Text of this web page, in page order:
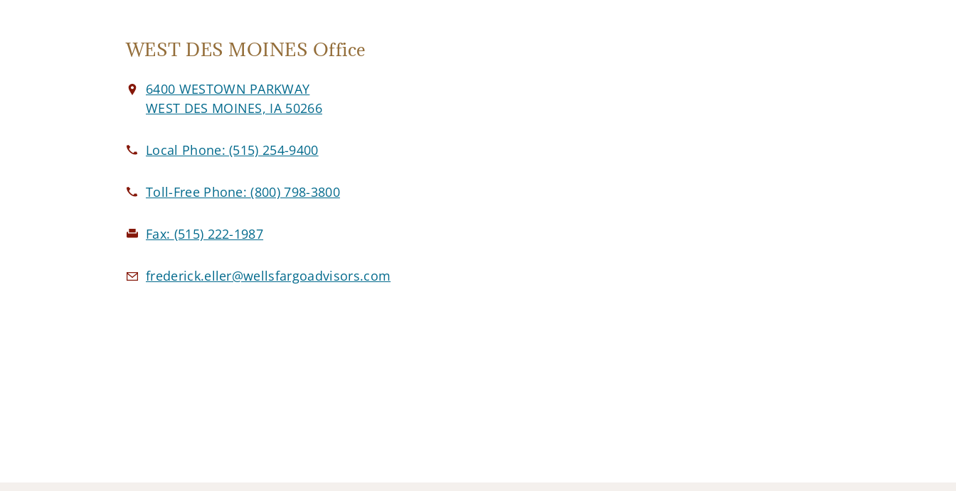
WEST DES MOINES Office
6400 WESTOWN PARKWAY
WEST DES MOINES, IA 50266
Local Phone:(515) 254-9400
Toll-Free Phone:(800) 798-3800
Fax: (515) 222-1987
frederick.eller@wellsfargoadvisors.com